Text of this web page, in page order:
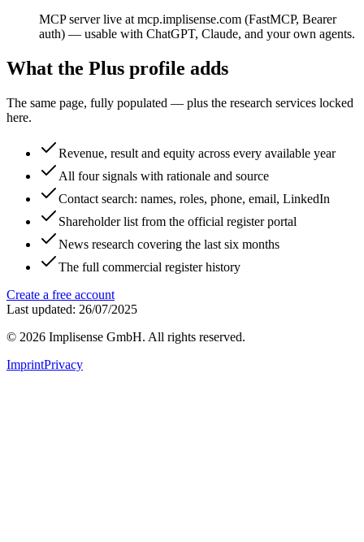
MCP server live at mcp.implisense.com (FastMCP, Bearer
auth) — usable with ChatGPT, Claude, and your own agents.
What the Plus profile adds
The same page, fully populated — plus the research services locked
here.
Revenue, result and equity across every available year
All four signals with rationale and source
Contact search: names, roles, phone, email, LinkedIn
Shareholder list from the official register portal
News research covering the last six months
The full commercial register history
Create a free account
Last updated: 26/07/2025
© 2026 Implisense GmbH. All rights reserved.
ImprintPrivacy